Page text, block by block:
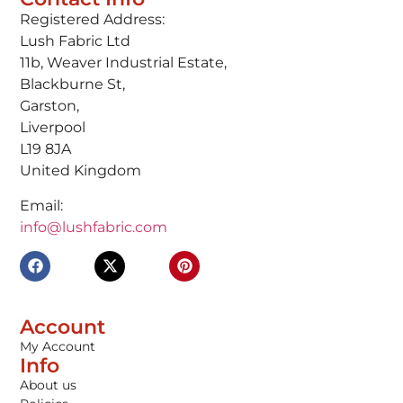
Registered Address:
Lush Fabric Ltd
11b, Weaver Industrial Estate,
Blackburne St,
Garston,
Liverpool
L19 8JA
United Kingdom
Email:
info@lushfabric.com
Account
My Account
Info
About us